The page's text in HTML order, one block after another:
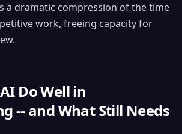
a dramatic compression of the time
work, freeing capacity for
Do Well in
-- and What Still Needs